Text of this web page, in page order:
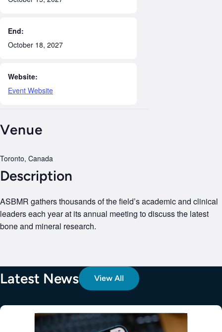
End:
October 18, 2027
Website:
Event Website
Venue
Toronto, Canada
Description
ASBMR gathers thousands of the field’s academic and clinical
leaders each year at its annual meeting to discuss the latest
bone and mineral research.
Latest News View All